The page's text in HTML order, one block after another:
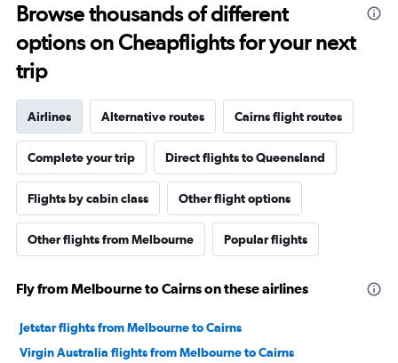
Browse thousands of different
options on Cheapflights for your next
trip
Airlines Alternative routes Cairns flight routes
Complete your trip Direct flights to Queensland
Flights by cabin class Other flight options
Other flights from Melbourne Popular flights
Fly from Melbourne to Cairns on these airlines
Jetstar flights from Melbourne to Cairns
Virgin Australia flights from Melbourne to Cairns